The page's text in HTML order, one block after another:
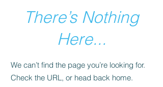
There’s Nothing
Here...
We can’t find the page you’re looking for.
Check the URL, or head back home.